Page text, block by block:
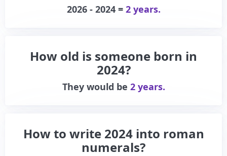
2026 - 2024 = 2 years.
How old is someone born in
2024?
They would be 2 years.
How to write 2024 into roman
numerals?